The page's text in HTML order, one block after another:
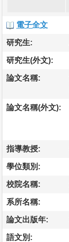
電子全文
研究生:
研究生(外文):
論文名稱:
論文名稱(外文):
指導教授:
學位類別:
校院名稱:
系所名稱:
論文出版年:
語文別: